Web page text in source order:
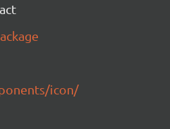
icon/